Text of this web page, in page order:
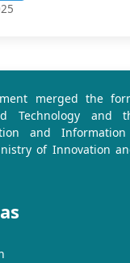
merged the
Technology and
and
of Innovation